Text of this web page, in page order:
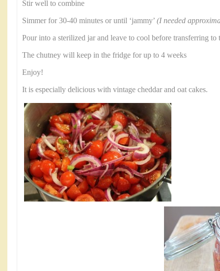
Stir well to combine
Simmer for 30-40 minutes or until ‘jammy’ (I needed
Pour into a sterilized jar and leave to cool before transferring to
The chutney will keep in the fridge for up to 4 weeks
Enjoy!
It is especially delicious with vintage cheddar and oat cakes.